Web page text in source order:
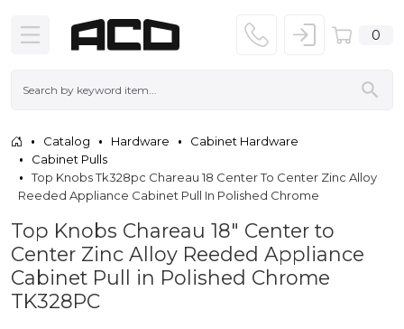
0
Catalog Hardware
Cabinet Hardware
Cabinet Pulls
Top Knobs Tk328pc Chareau 18 Center To Center Zinc Alloy
Reeded Appliance Cabinet Pull In Polished Chrome
Top Knobs Chareau 18" Center to
Center Zinc Alloy Reeded Appliance
Cabinet Pull in Polished Chrome
TK328PC